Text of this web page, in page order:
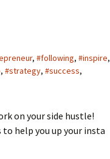
, #following, #inspire,
, #strategy, #success,
on your side hustle!
help you up your insta